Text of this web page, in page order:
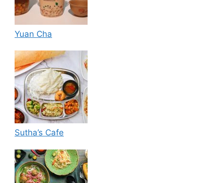
Yuan Cha
Sutha’s Cafe